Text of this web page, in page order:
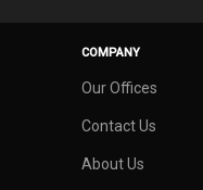
COMPANY
Our Offices
Contact Us
About Us